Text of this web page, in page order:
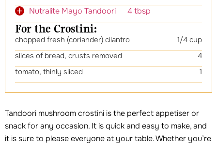
Nutralite Mayo Tandoori 4 tbsp
For the Crostini:
chopped fresh (coriander) cilantro
1/4 cup
slices of bread, crusts removed
4
tomato, thinly sliced
1
Tandoori mushroom crostini is the perfect appetiser or
snack for any occasion. It is quick and easy to make, and
it is sure to please everyone at your table. Whether you’re